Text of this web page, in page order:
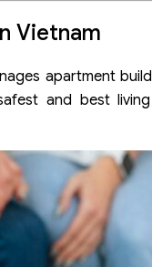
Vietnam
apartment
and best